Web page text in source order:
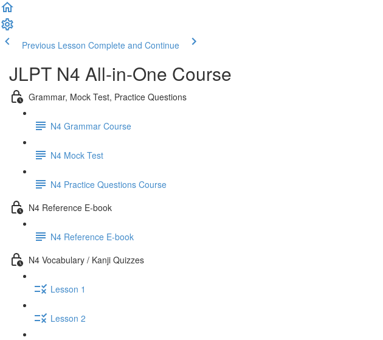
Previous Lesson Complete and Continue
JLPT N4 All-in-One Course
Grammar, Mock Test, Practice Questions
N4 Grammar Course
N4 Mock Test
N4 Practice Questions Course
N4 Reference E-book
N4 Reference E-book
N4 Vocabulary / Kanji Quizzes
Lesson 1
Lesson 2